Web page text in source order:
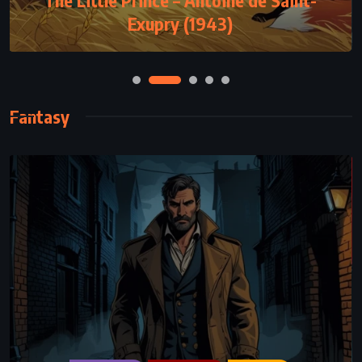
Exupry (1943)
(1993)
Fantasy
FANTASY SCIENCE FICTION